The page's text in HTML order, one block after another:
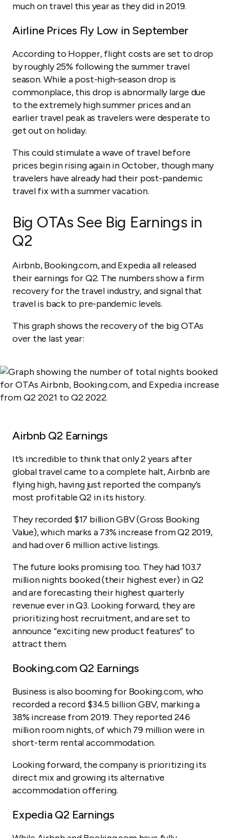
much on travel this year as they did in 2019.
Airline Prices Fly Low in September
According to Hopper, flight costs are set to drop
by roughly 25% following the summer travel
season. While a post-high-season drop is
commonplace, this drop is abnormally large due
to the extremely high summer prices and an
earlier travel peak as travelers were desperate to
get out on holiday.
This could stimulate a wave of travel before
prices begin rising again in October, though many
travelers have already had their post-pandemic
travel fix with a summer vacation.
Big OTAs See Big Earnings in
Q2
Airbnb, Booking.com, and Expedia all released
their earnings for Q2. The numbers show a firm
recovery for the travel industry, and signal that
travel is back to pre-pandemic levels.
This graph shows the recovery of the big OTAs
over the last year:
Airbnb Q2 Earnings
It’s incredible to think that only 2 years after
global travel came to a complete halt, Airbnb are
flying high, having just reported the company’s
most profitable Q2 in its history.
They recorded $17 billion GBV (Gross Booking
Value), which marks a 73% increase from Q2 2019,
and had over 6 million active listings.
The future looks promising too. They had 103.7
million nights booked (their highest ever) in Q2
and are forecasting their highest quarterly
revenue ever in Q3. Looking forward, they are
prioritizing host recruitment, and are set to
announce “exciting new product features” to
attract them.
Booking.com Q2 Earnings
Business is also booming for Booking.com, who
recorded a record $34.5 billion GBV, marking a
38% increase from 2019. They reported 246
million room nights, of which 79 million were in
short-term rental accommodation.
Looking forward, the company is prioritizing its
direct mix and growing its alternative
accommodation offering.
Expedia Q2 Earnings